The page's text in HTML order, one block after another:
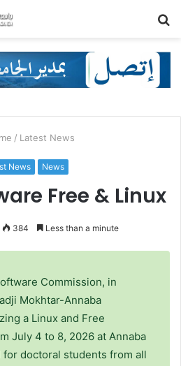
/ Latest News
News News
Free & Linux
384 Less than a minute
Commission, in
Mokhtar-Annaba
a Linux and Free
July 4 to 8, 2026 at Annaba
doctoral students from all